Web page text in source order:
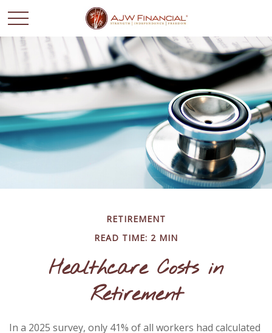
RETIREMENT
READ TIME: 2 MIN
Healthcare Costs in
Retirement
In a 2025 survey, only 41% of all workers had calculated